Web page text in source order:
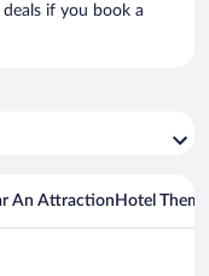
if you book a
An Attraction Hotel Theme